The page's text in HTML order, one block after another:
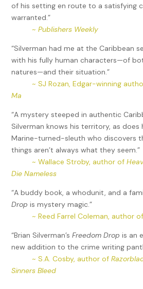
of his setting en route to a satisfying
warranted.”
~Publishers Weekly
“Silverman had me at the Caribbean
with his fully human characters—of
natures—and their situation.”
~ SJ Rozan, Edgar-winning
Ma
“A mystery steeped in authentic
Silverman knows his territory, as does
Marine-turned-sleuth who discovers
things aren’t always what they seem.”
~ Wallace Stroby, author of
Die Nameless
“A buddy book, a whodunit, and a
Drop is mystery magic.”
~ Reed Farrel Coleman, author
“Brian Silverman’sFreedom Drop is an
new addition to the crime writing
~ S.A. Cosby, author of
Sinners Bleed